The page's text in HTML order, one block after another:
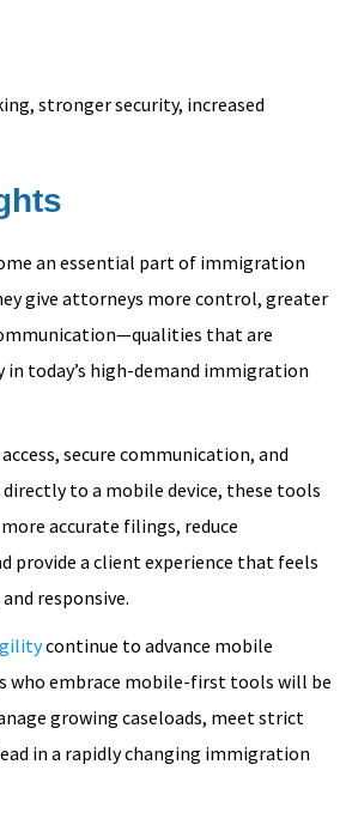
stronger security, increased
an essential part of immigration
give attorneys more control, greater
that are
in today’s high-demand immigration
secure communication, and
to a mobile device, these tools
accurate filings, reduce
provide a client experience that feels
responsive.
continue to advance mobile
who embrace mobile-first tools will be
growing caseloads, meet strict
in a rapidly changing immigration